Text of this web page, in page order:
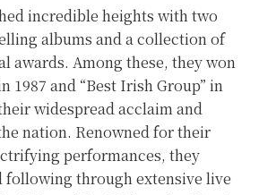
incredible heights with two
albums and a collection of
awards. Among these, they won
1987 and “Best Irish Group” in
widespread acclaim and
nation. Renowned for their
performances, they
following through extensive live